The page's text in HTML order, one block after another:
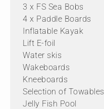
3 x FS Sea Bobs
4 x Paddle Boards
Inflatable Kayak
Lift E-foil
Water skis
Wakeboards
Kneeboards
Selection of Towables
Jelly Fish Pool